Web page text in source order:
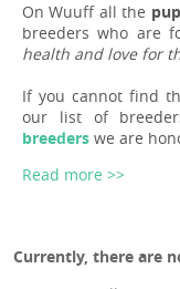
On Wuuff all the
breeders who are
health and love for
If you cannot find
our list of
breeders we are
Read more >>
Currently, there are